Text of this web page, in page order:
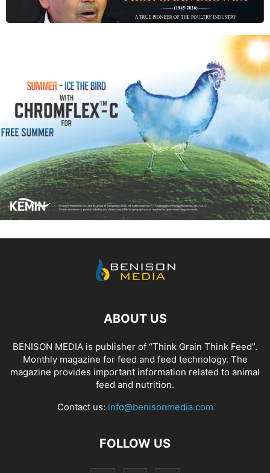
ABOUT US
BENISON MEDIA is publisher of “Think Grain Think Feed”.
Monthly magazine for feed and feed technology. The
magazine provides important information related to animal
feed and nutrition.
Contact us: info@benisonmedia.com
FOLLOW US